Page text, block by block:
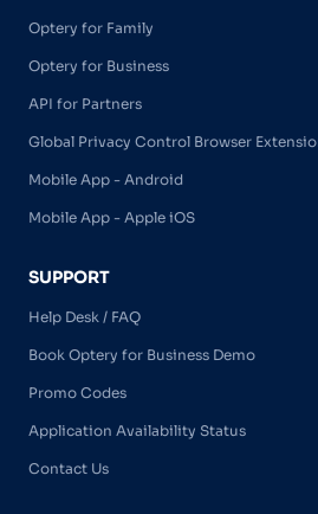
Optery for Family
Optery for Business
API for Partners
Global Privacy Control Browser
Mobile App - Android
Mobile App - Apple iOS
SUPPORT
Help Desk / FAQ
Book Optery for Business Demo
Promo Codes
Application Availability Status
Contact Us